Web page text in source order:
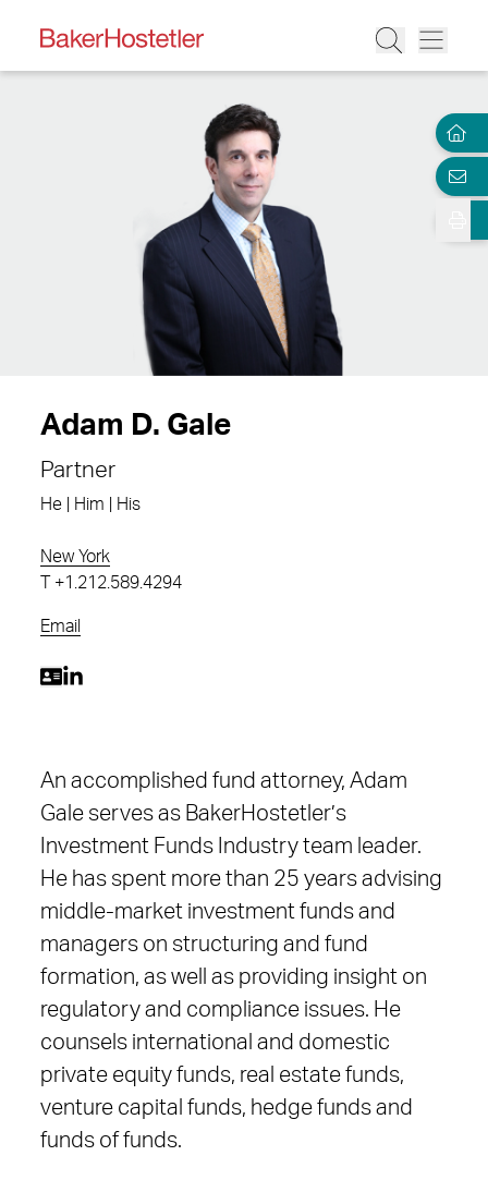
Adam D. Gale
Partner
He | Him | His
New York
+1.212.589.4294
Email
An accomplished fund attorney, Adam
Gale serves as BakerHostetler’s
Investment Funds Industry team leader.
He has spent more than 25 years advising
middle-market investment funds and
managers on structuring and fund
formation, as well as providing insight on
regulatory and compliance issues. He
counsels international and domestic
private equity funds, real estate funds,
venture capital funds, hedge funds and
funds of funds.